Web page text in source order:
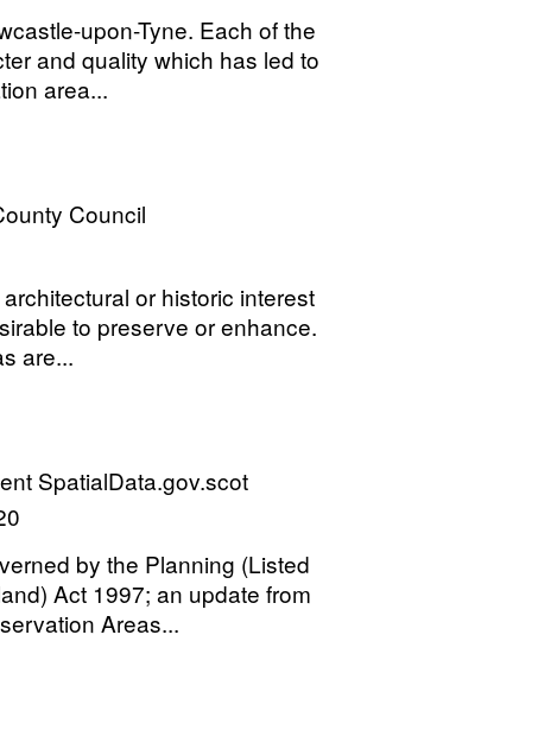
upon-Tyne. Each of the
and quality which has led to
area...
Council
or historic interest
to preserve or enhance.
are...
SpatialData.gov.scot
by the Planning (Listed
Act 1997; an update from
Areas...